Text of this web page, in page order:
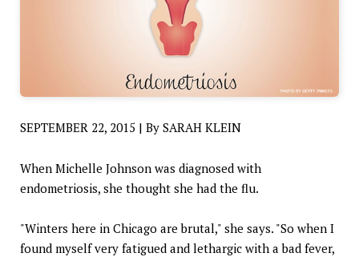
SEPTEMBER 22, 2015 | By SARAH KLEIN
When Michelle Johnson was diagnosed with
endometriosis, she thought she had the flu.
"Winters here in Chicago are brutal," she says. "So when I
found myself very fatigued and lethargic with a bad fever,